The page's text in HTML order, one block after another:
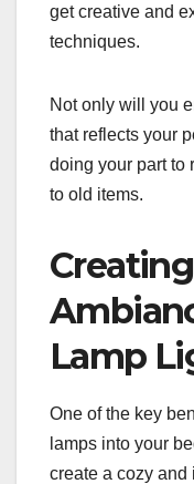
get creative and
techniques.
Not only will you
that reflects your
doing your part to
to old items.
Lamp
One of the key
lamps into your
create a cozy